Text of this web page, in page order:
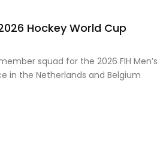
Hockey World Cup
squad for the 2026 FIH
in the Netherlands and Belgium